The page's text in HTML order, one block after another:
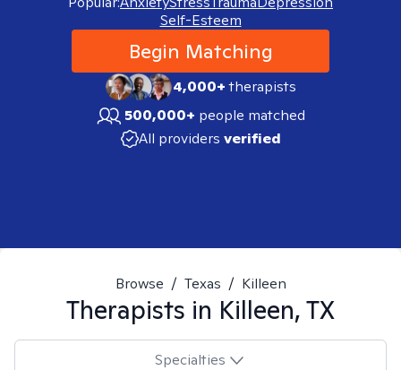
Self-Esteem
Begin Matching
4,000+therapists
500,000+ people matched
All providers verified
Browse / Texas / Killeen
Therapists in Killeen, TX
Specialties